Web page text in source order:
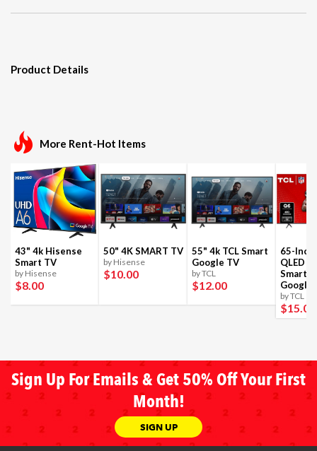
Product Details
More Rent-Hot Items
43" 4k Hisense
Smart TV
by Hisense
$8.00
50" 4K SMART TV
by Hisense
$10.00
55" 4k TCL Smart
Google TV
by TCL
$12.00
65-Inch
QLED
Smart
Google
by TCL
$15.00
Sign Up For Emails & Get 50% Off Your First
Month!
SIGN UP